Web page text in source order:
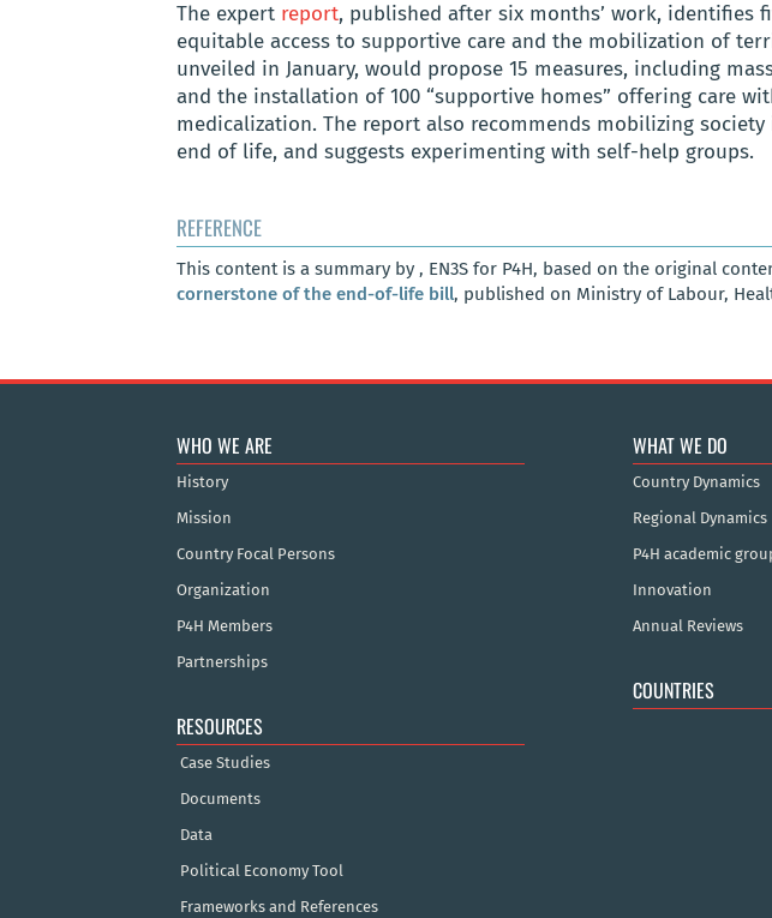
The expert report, published after six months’ work, identifies
equitable access to supportive care and the mobilization of
unveiled in January, would propose 15 measures, including
and the installation of 100 “supportive homes” offering care
medicalization. The report also recommends mobilizing
end of life, and suggests experimenting with self-help groups.
REFERENCE
This content is a summary by , EN3S for P4H, based on the original
cornerstone of the end-of-life bill, published on Ministry of Labour,
WHO WE ARE
History
Mission
Country Focal Persons
Organization
P4H Members
Partnerships
RESOURCES
Case Studies
Documents
Data
Political Economy Tool
Frameworks and References
WHAT WE DO
Country Dynamics
Regional Dynamics
P4H academic
Innovation
Annual Reviews
COUNTRIES